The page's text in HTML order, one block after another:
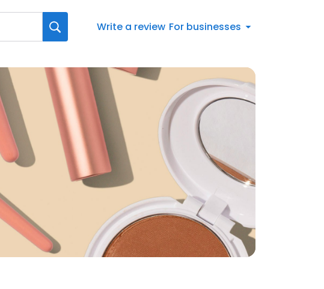
Write a review For businesses